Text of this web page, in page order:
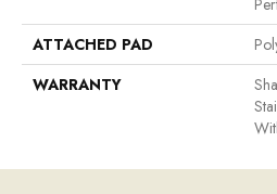
ATTACHED PAD
WARRANTY